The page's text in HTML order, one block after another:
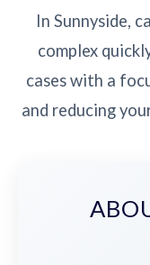
In Sunnyside,
complex
cases with a
and reducing